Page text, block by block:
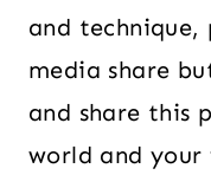
and technique,
media share
and share this
world and your